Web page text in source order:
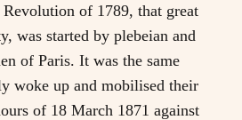
of 1789, that great
was started by plebeian and
of Paris. It was the same
woke up and mobilised their
of 18 March 1871 against